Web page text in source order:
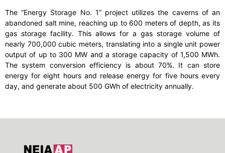
The “Energy Storage No. 1” project utilizes the caverns of an
abandoned salt mine, reaching up to 600 meters of depth, as its
gas storage facility. This allows for a gas storage volume of
nearly 700,000 cubic meters, translating into a single unit power
output of up to 300 MW and a storage capacity of 1,500 MWh.
The system conversion efficiency is about 70%. It can store
energy for eight hours and release energy for five hours every
day, and generate about 500 GWh of electricity annually.